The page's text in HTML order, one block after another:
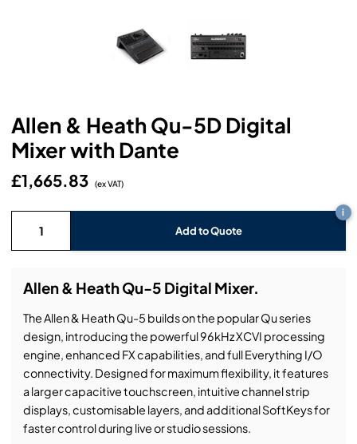
Loudspeakers
Mixing Consoles
Wireless Systems
Moving Lights
Video Distribution & Networking
Console Cases
Lighting (B-Stock)
Packaging (B-Stock)
Audio (Ex-Hire)
Video (Ex-Hire)
Packaging (Ex-Hire)
CODA Audio Spares
Allen & Heath Qu-5D Digital
Mixer with Dante
£1,665.83 (ex VAT)
Allen & Heath Qu-5 Digital Mixer.
The Allen & Heath Qu-5 builds on the popular Qu series
design, introducing the powerful 96kHz XCVI processing
engine, enhanced FX capabilities, and full Everything I/O
connectivity. Designed for maximum flexibility, it features
a larger capacitive touchscreen, intuitive channel strip
displays, customisable layers, and additional SoftKeys for
faster control during live or studio sessions.
Add to Quote
i